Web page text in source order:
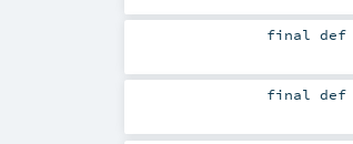
finaldef
finaldef